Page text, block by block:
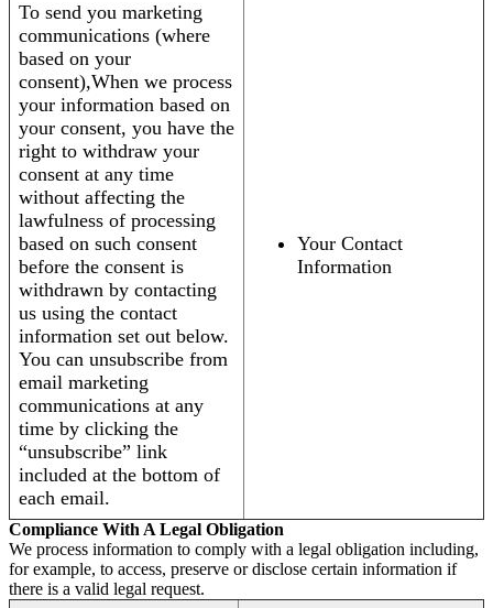
To send you marketing
communications (where
based on your
consent),When we process
your information based on
your consent, you have the
right to withdraw your
consent at any time
without affecting the
lawfulness of processing
based on such consent
before the consent is
withdrawn by contacting
us using the contact
information set out below.
You can unsubscribe from
email marketing
communications at any
time by clicking the
“unsubscribe” link
included at the bottom of
each email.
Your Contact
Information
Compliance With A Legal Obligation
We process information to comply with a legal obligation including,
for example, to access, preserve or disclose certain information if
there is a valid legal request.